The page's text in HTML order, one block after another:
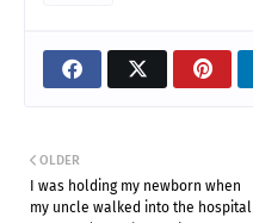
OLDER
I was holding my newborn when
my uncle walked into the hospital